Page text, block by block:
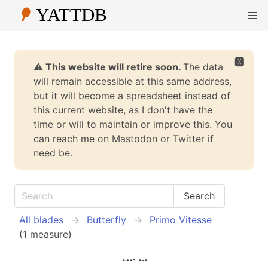
🆇
⚠️ This website will retire soon. The data
will remain accessible at this same address,
but it will become a spreadsheet instead of
this current website, as I don't have the
time or will to maintain or improve this. You
can reach me on Mastodon or Twitter if
need be.
All blades Butterfly
Primo Vitesse
(1 measure)